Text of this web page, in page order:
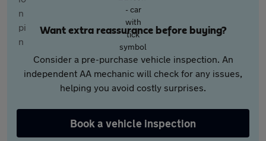
Want extra reassurance before buying?
Consider a pre-purchase vehicle inspection. An
independent AA mechanic will check for any issues,
helping you avoid costly surprises.
Book a vehicle inspection